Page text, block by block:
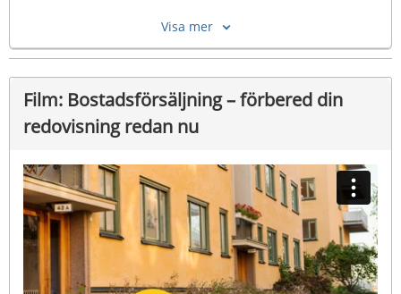
Visa mer
Film: Bostadsförsäljning – förbered din
redovisning redan nu